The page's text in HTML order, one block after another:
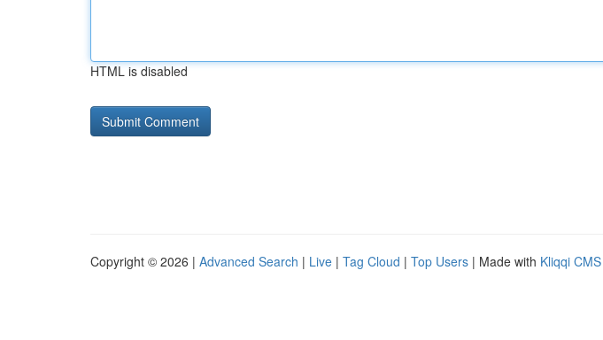
HTML is disabled
Copyright © 2026 | Advanced Search | Live | Tag Cloud | Top Users | Made with Kliqqi CMS